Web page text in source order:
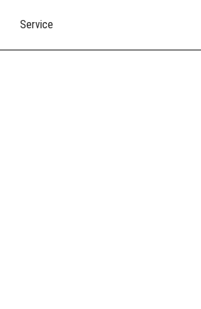
Service